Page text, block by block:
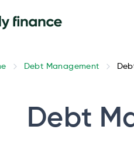
Debt Management
Debt